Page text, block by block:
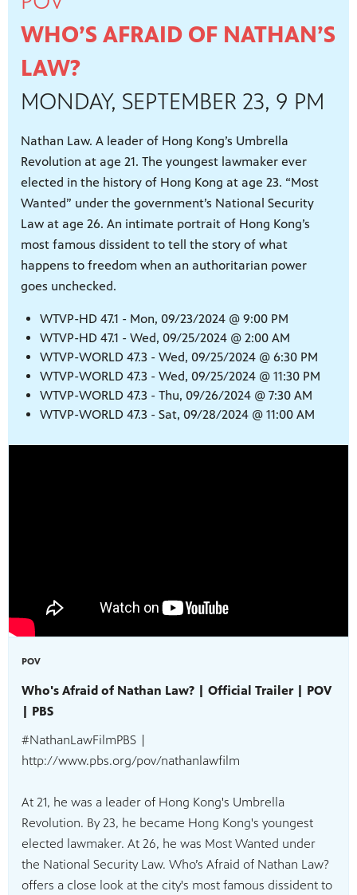
WHO’S AFRAID OF NATHAN’S
LAW?
MONDAY, SEPTEMBER 23, 9 PM
Nathan Law. A leader of Hong Kong’s Umbrella
Revolution at age 21. The youngest lawmaker ever
elected in the history of Hong Kong at age 23. “Most
Wanted” under the government’s National Security
Law at age 26. An intimate portrait of Hong Kong’s
most famous dissident to tell the story of what
happens to freedom when an authoritarian power
goes unchecked.
WTVP-HD 47.1 - Mon, 09/23/2024 @ 9:00 PM
WTVP-HD 47.1 - Wed, 09/25/2024 @ 2:00 AM
WTVP-WORLD 47.3 - Wed, 09/25/2024 @ 6:30 PM
WTVP-WORLD 47.3 - Wed, 09/25/2024 @ 11:30 PM
WTVP-WORLD 47.3 - Thu, 09/26/2024 @ 7:30 AM
WTVP-WORLD 47.3 - Sat, 09/28/2024 @ 11:00 AM
POV
Who's Afraid of Nathan Law? | Official Trailer | POV
| PBS
#NathanLawFilmPBS |
http://www.pbs.org/pov/nathanlawfilm
At 21, he was a leader of Hong Kong's Umbrella
Revolution. By 23, he became Hong Kong's youngest
elected lawmaker. At 26, he was Most Wanted under
the National Security Law. Who’s Afraid of Nathan Law?
offers a close look at the city's most famous dissident to